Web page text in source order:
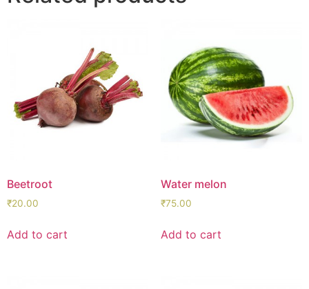
Beetroot
₹20.00
Add to cart
Water melon
₹75.00
Add to cart